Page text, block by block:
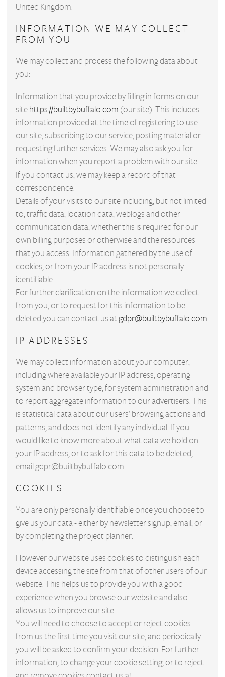
United Kingdom.
INFORMATION WE MAY COLLECT
FROM YOU
We may collect and process the following data about
you:
Information that you provide by filling in forms on our
site https://builtbybuffalo.com (our site). This includes
information provided at the time of registering to use
our site, subscribing to our service, posting material or
requesting further services. We may also ask you for
information when you report a problem with our site.
If you contact us, we may keep a record of that
correspondence.
Details of your visits to our site including, but not limited
to, traffic data, location data, weblogs and other
communication data, whether this is required for our
own billing purposes or otherwise and the resources
that you access. Information gathered by the use of
cookies, or from your IP address is not personally
identifiable.
For further clarification on the information we collect
from you, or to request for this information to be
deleted you can contact us at gdpr@builtbybuffalo.com
IP ADDRESSES
We may collect information about your computer,
including where available your IP address, operating
system and browser type, for system administration and
to report aggregate information to our advertisers. This
is statistical data about our users’ browsing actions and
patterns, and does not identify any individual. If you
would like to know more about what data we hold on
your IP address, or to ask for this data to be deleted,
email gdpr@builtbybuffalo.com.
COOKIES
You are only personally identifiable once you choose to
give us your data - either by newsletter signup, email, or
by completing the project planner.
However our website uses cookies to distinguish each
device accessing the site from that of other users of our
website. This helps us to provide you with a good
experience when you browse our website and also
allows us to improve our site.
You will need to choose to accept or reject cookies
from us the first time you visit our site, and periodically
you will be asked to confirm your decision. For further
information, to change your cookie setting, or to reject